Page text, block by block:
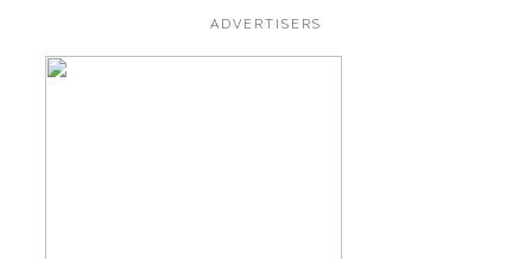
ADVERTISERS